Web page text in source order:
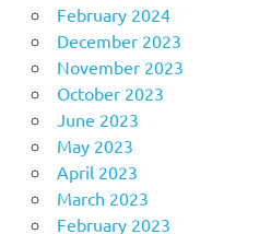
February 2024
December 2023
November 2023
October 2023
June 2023
May 2023
April 2023
March 2023
February 2023